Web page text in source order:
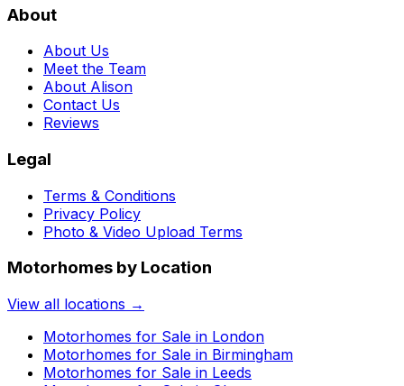
About
About Us
Meet the Team
About Alison
Contact Us
Reviews
Legal
Terms & Conditions
Privacy Policy
Photo & Video Upload Terms
Motorhomes by Location
View all locations →
Motorhomes for Sale in London
Motorhomes for Sale in Birmingham
Motorhomes for Sale in Leeds